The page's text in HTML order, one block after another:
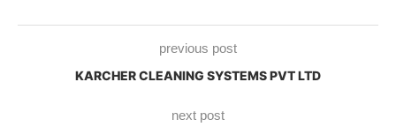
previous post
KARCHER CLEANING SYSTEMS PVT LTD
next post